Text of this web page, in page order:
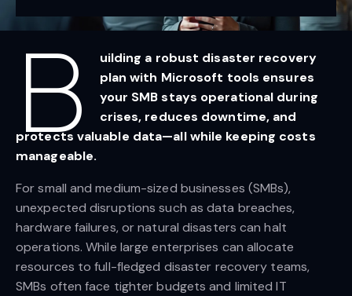
B
uilding a robust disaster recovery
plan with Microsoft tools ensures
your SMB stays operational during
crises, reduces downtime, and
protects valuable data—all while keeping costs
manageable.
For small and medium-sized businesses (SMBs),
unexpected disruptions such as data breaches,
hardware failures, or natural disasters can halt
operations. While large enterprises can allocate
resources to full-fledged disaster recovery teams,
SMBs often face tighter budgets and limited IT